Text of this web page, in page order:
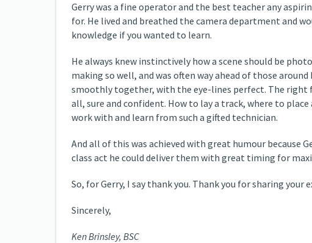
Gerry was a fine operator and the best teacher any
for. He lived and breathed the camera department and
knowledge if you wanted to learn.
He always knew instinctively how a scene should be
making so well, and was often way ahead of those
smoothly together, with the eye-lines perfect. The right
all, sure and confident. How to lay a track, where to
work with and learn from such a gifted technician.
And all of this was achieved with great humour because
class act he could deliver them with great timing for
So, for Gerry, I say thank you. Thank you for sharing
Sincerely,
Ken Brinsley, BSC